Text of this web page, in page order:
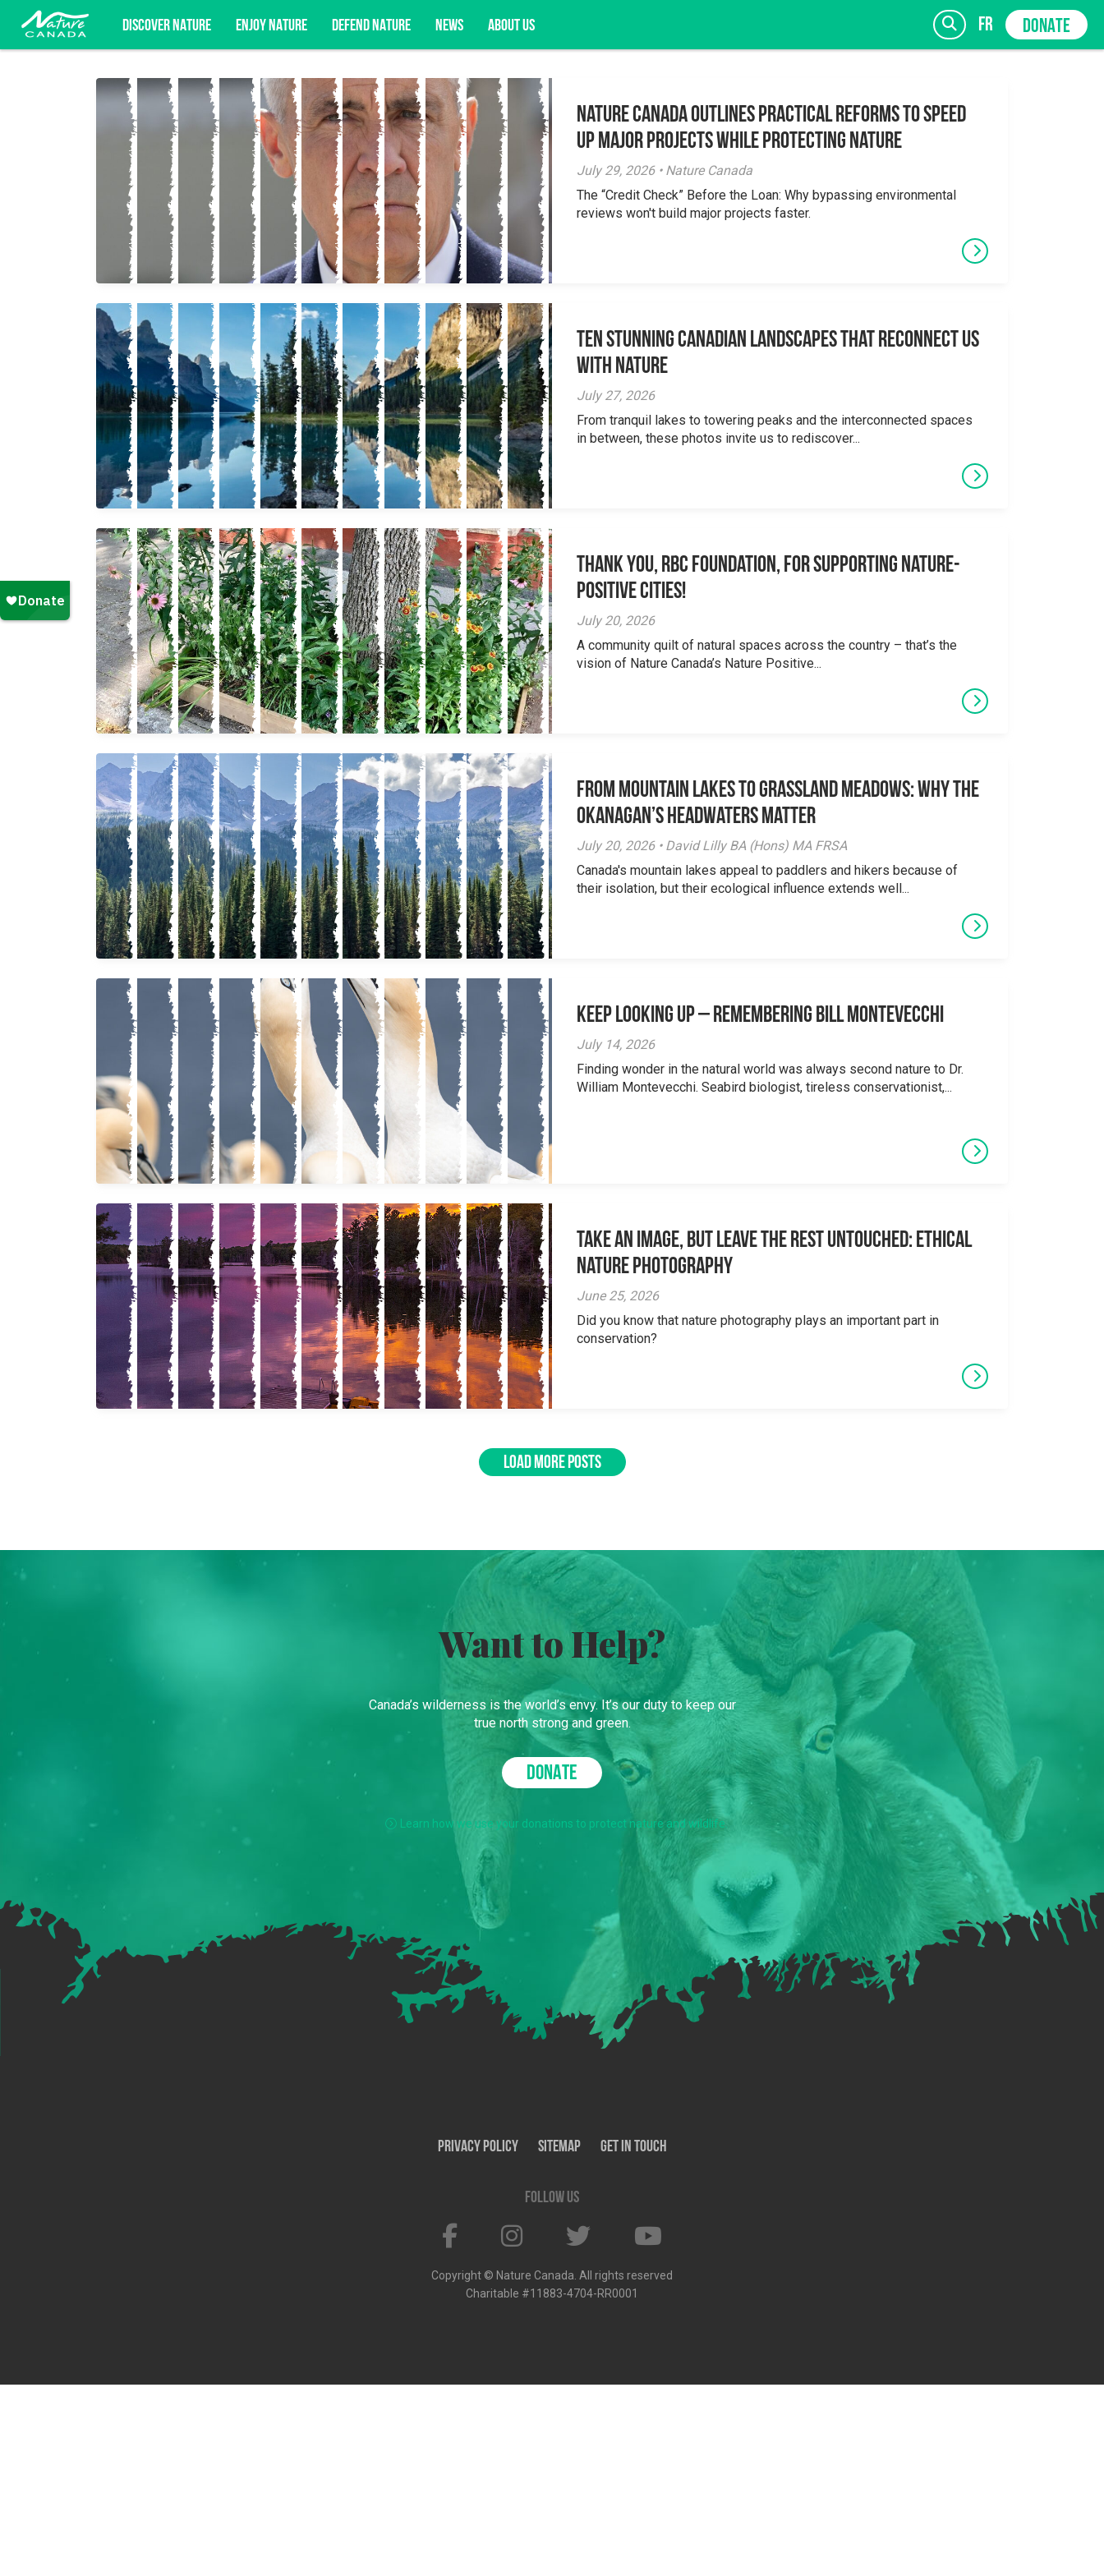
DISCOVER NATURE ENJOY NATURE DEFEND NATURE NEWS ABOUT US fr DONATE
Subscribe for campaign updates, advocacy opportunities, and more. SIGN UP
Nature Canada Outlines Practical Reforms to Speed
Up Major Projects While Protecting Nature
July 29, 2026 • Nature Canada
The “Credit Check” Before the Loan: Why bypassing environmental
reviews won't build major projects faster.
Ten Stunning Canadian Landscapes That Reconnect Us
With Nature
July 27, 2026
From tranquil lakes to towering peaks and the interconnected spaces
in between, these photos invite us to rediscover...
Thank you, RBC Foundation, for supporting Nature-
Positive Cities!
July 20, 2026
A community quilt of natural spaces across the country – that’s the
vision of Nature Canada’s Nature Positive...
From Mountain Lakes to Grassland Meadows: Why the
Okanagan’s Headwaters Matter
July 20, 2026 • David Lilly BA (Hons) MA FRSA
Canada's mountain lakes appeal to paddlers and hikers because of
their isolation, but their ecological influence extends well...
Keep Looking Up – Remembering Bill Montevecchi
July 14, 2026
Finding wonder in the natural world was always second nature to Dr.
William Montevecchi. Seabird biologist, tireless conservationist,...
Take an Image, but Leave the Rest Untouched: Ethical
Nature Photography
June 25, 2026
Did you know that nature photography plays an important part in
conservation?
LOAD MORE POSTS
Want to Help?
Canada’s wilderness is the world’s envy. It’s our duty to keep our
true north strong and green.
DONATE
Learn how we use your donations to protect nature and wildlife.
Privacy Policy SiteMap Get In Touch
Follow us
Copyright © Nature Canada. All rights reserved
Charitable #11883-4704-RR0001